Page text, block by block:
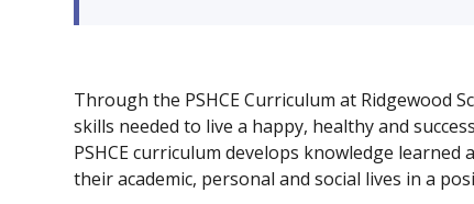
Through the PSHCE Curriculum at Ridgewood
skills needed to live a happy, healthy and
PSHCE curriculum develops knowledge
their academic, personal and social lives in a